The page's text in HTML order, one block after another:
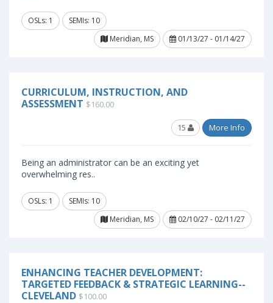
OSLs: 1
SEMIs: 10
Meridian, MS
01/13/27 - 01/14/27
CURRICULUM, INSTRUCTION, AND
ASSESSMENT $160.00
15 More Info
Being an administrator can be an exciting yet
overwhelming res..
OSLs: 1
SEMIs: 10
Meridian, MS
02/10/27 - 02/11/27
ENHANCING TEACHER DEVELOPMENT:
TARGETED FEEDBACK & STRATEGIC LEARNING--
CLEVELAND $100.00